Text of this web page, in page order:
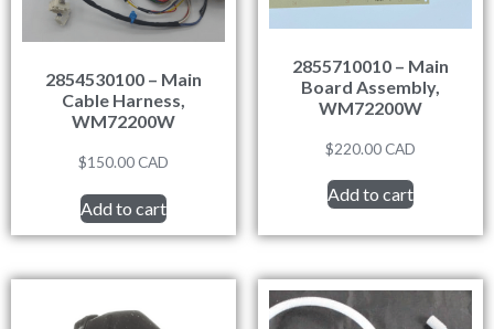
2854530100 – Main
Cable Harness,
WM72200W
$150.00CAD
Add to cart
2855710010 – Main
Board Assembly,
WM72200W
$220.00CAD
Add to cart